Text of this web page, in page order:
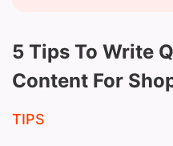
5 Tips To Write
Content For
TIPS